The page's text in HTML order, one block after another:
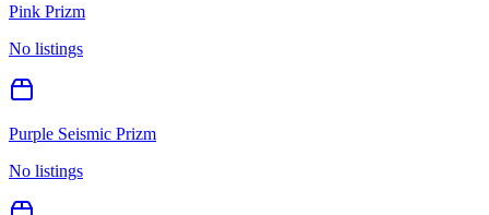
Pink Prizm
No listings
Purple Seismic Prizm
No listings